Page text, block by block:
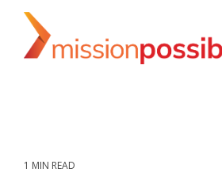
Skip
main
1 MIN READ